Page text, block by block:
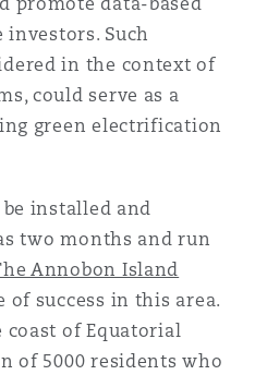
Such
in the context of
could serve as a
green electrification
installed and
two months and run
Annobon Island
of success in this area.
of Equatorial
of 5000 residents who